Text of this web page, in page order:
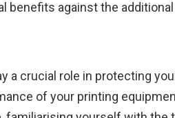
benefits against the
a crucial role in protecting
of your printing